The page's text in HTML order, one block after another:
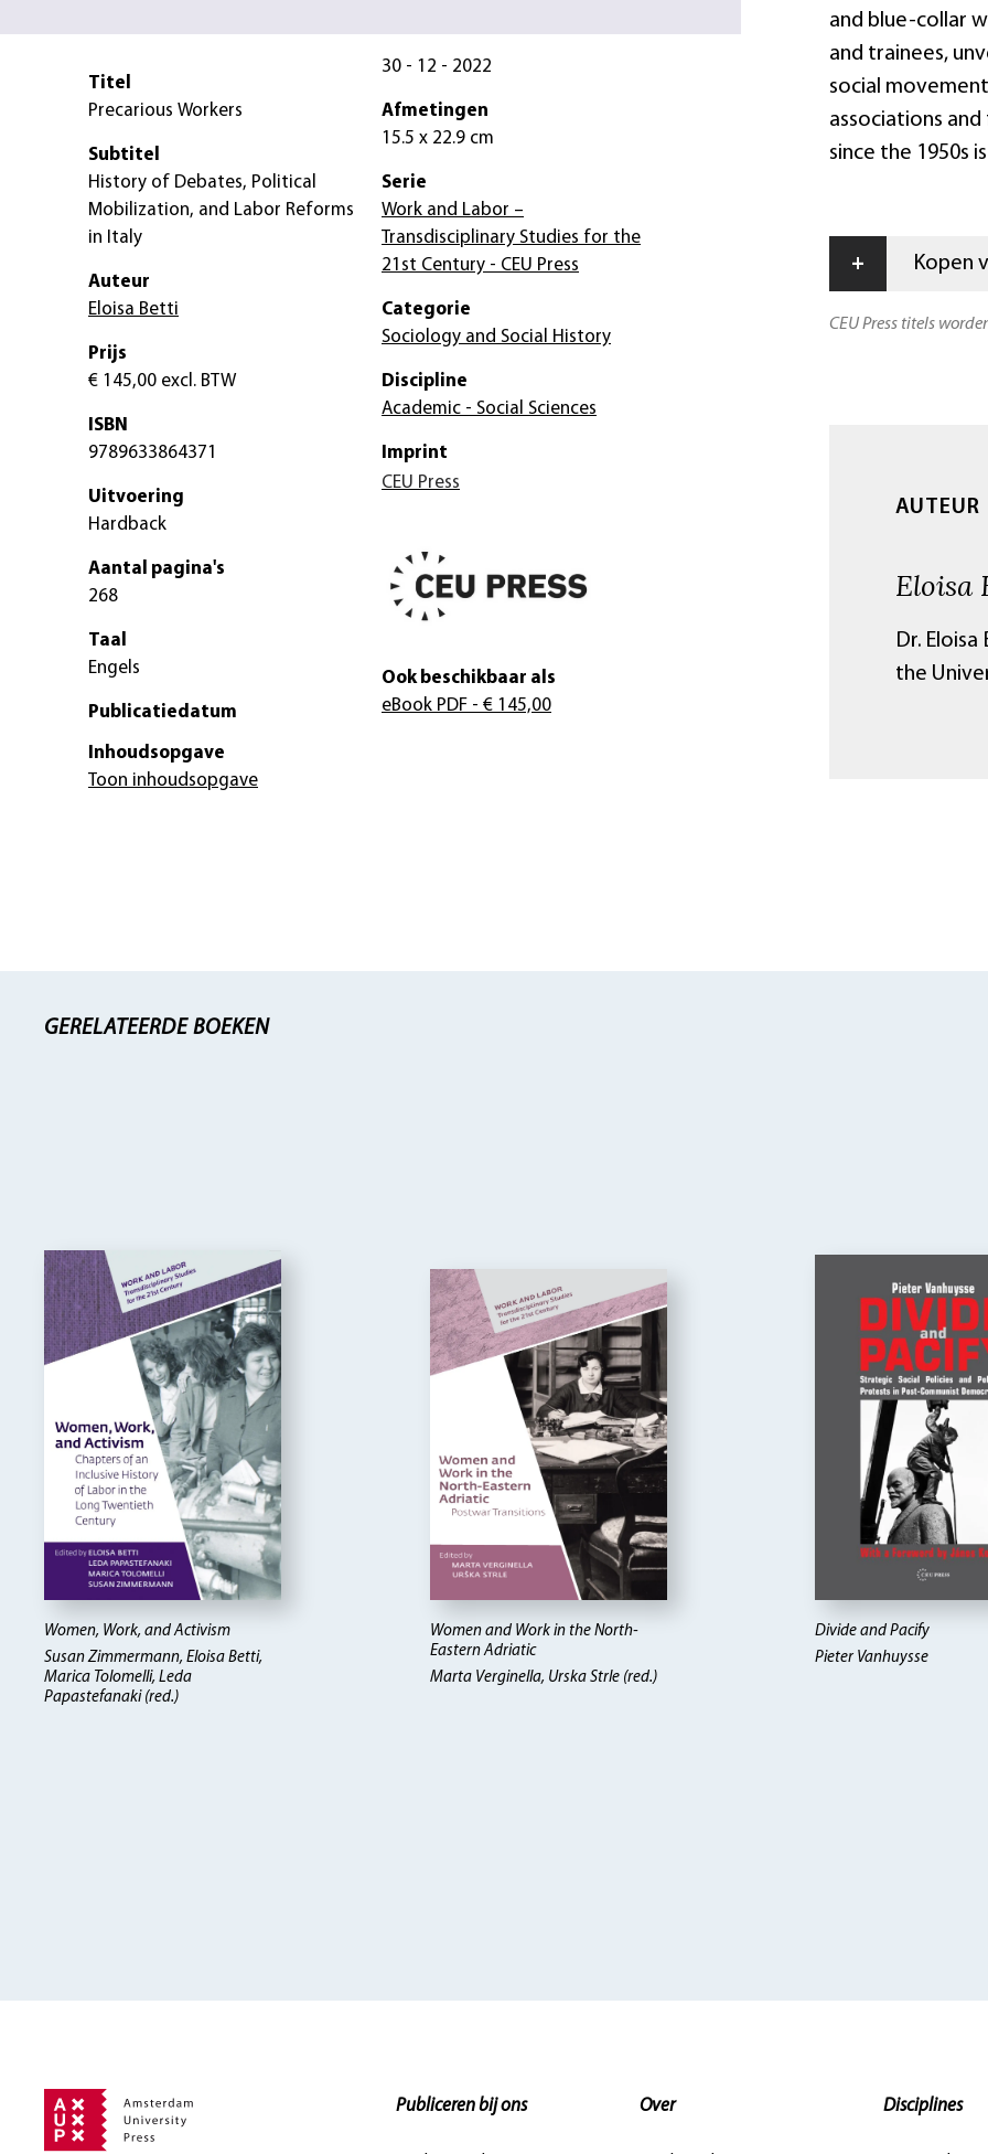
and blue-collar
and trainees,
social
associations
since the 1950s
+ Kopen
CEU Press titels
AUTEUR
Eloisa
Dr. Eloisa
the
Titel
Precarious Workers
Subtitel
History of Debates, Political
Mobilization, and Labor Reforms
in Italy
Auteur
Eloisa Betti
Prijs
€ 145,00 excl. BTW
ISBN
9789633864371
Uitvoering
Hardback
Aantal pagina's
268
Taal
Engels
Publicatiedatum
30 - 12 - 2022
Afmetingen
15.5 x 22.9 cm
Serie
Work and Labor –
Transdisciplinary Studies for the
21st Century - CEU Press
Categorie
Sociology and Social History
Discipline
Academic - Social Sciences
Imprint
CEU Press
Ook beschikbaar als
eBook PDF - € 145,00
Inhoudsopgave
Toon inhoudsopgave
GERELATEERDE BOEKEN
Women, Work, and Activism
Susan Zimmermann, Eloisa Betti
Marica Tolomelli, Leda
Papastefanaki (red.)
Women and Work in the North-
Eastern Adriatic
Marta Verginella, Urska Strle (red.)
Divide and Pacify
Pieter Vanhuysse
Publiceren bij ons Over Disciplines